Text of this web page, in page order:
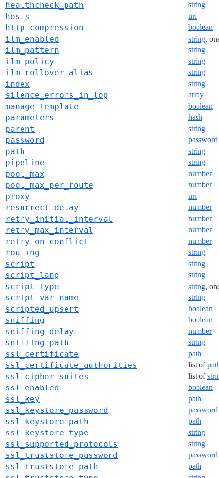
healthcheck_path string
hosts uri
http_compression boolean
ilm_enabled string,
ilm_pattern string
ilm_policy string
ilm_rollover_alias string
index string
silence_errors_in_log array
manage_template boolean
parameters hash
parent string
password password
path string
pipeline string
pool_max number
pool_max_per_route number
proxy uri
resurrect_delay number
retry_initial_interval number
retry_max_interval number
retry_on_conflict number
routing string
script string
script_lang string
script_type string,
script_var_name string
scripted_upsert boolean
sniffing boolean
sniffing_delay number
sniffing_path string
ssl_certificate path
ssl_certificate_authorities list of
ssl_cipher_suites list of
ssl_enabled boolean
ssl_key path
ssl_keystore_password password
ssl_keystore_path path
ssl_keystore_type string
ssl_supported_protocols string
ssl_truststore_password password
ssl_truststore_path path